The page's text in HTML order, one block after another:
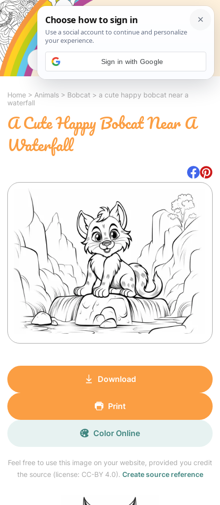
Search
Home > Animals > Bobcat > a cute happy bobcat near a
waterfall
A Cute Happy Bobcat Near A
Waterfall
Feel free to use this image on your website, provided you credit
the source (license: CC-BY 4.0). Create source reference
Download
Print
Color Online
Sign in with Google